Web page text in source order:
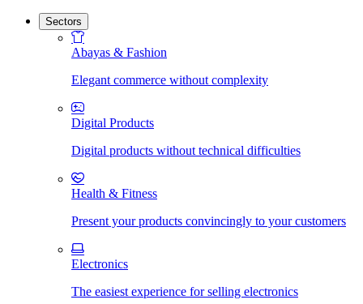
Sectors
Abayas & Fashion
Elegant commerce without complexity
Digital Products
Digital products without technical difficulties
Health & Fitness
Present your products convincingly to your customers
Electronics
The easiest experience for selling electronics